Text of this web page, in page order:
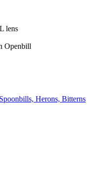
lens
Openbill
Herons, Bitterns